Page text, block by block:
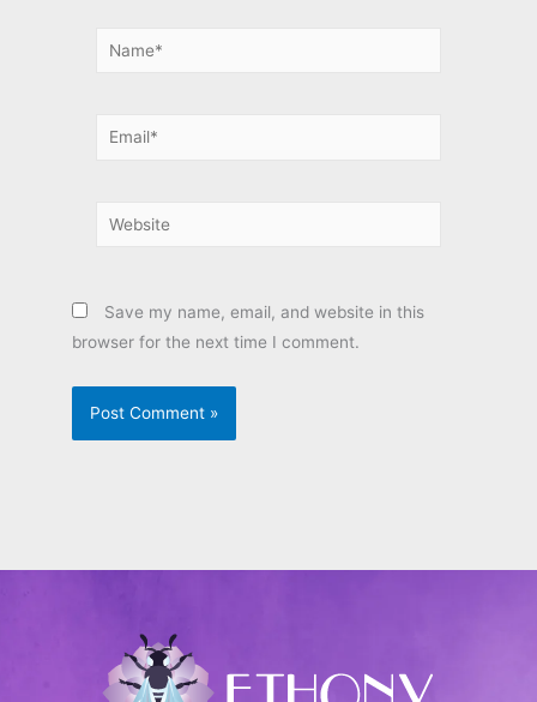
Name*
Email*
Website
Save my name, email, and website in this
browser for the next time I comment.